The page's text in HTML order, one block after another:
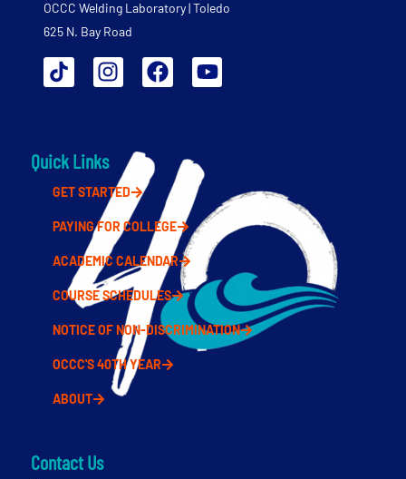
OCCC Welding Laboratory | Toledo
625 N. Bay Road
Quick Links
GET STARTED
PAYING FOR COLLEGE
ACADEMIC CALENDAR
COURSE SCHEDULES
NOTICE OF NON-DISCRIMINATION
OCCC'S 40TH YEAR
ABOUT
Contact Us